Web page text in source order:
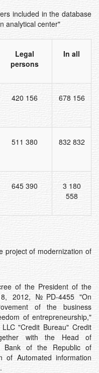
included in the database
analytical center"
Legal
persons
In all
420 156 678 156
511 380 832 832
645 390
3 180
558
project of modernization of
of the President of the
2012, №PD-4455 "On
of the business
of entrepreneurship,"
"Credit Bureau" Credit
with the Head of
Bank of the Republic of
of Automated information